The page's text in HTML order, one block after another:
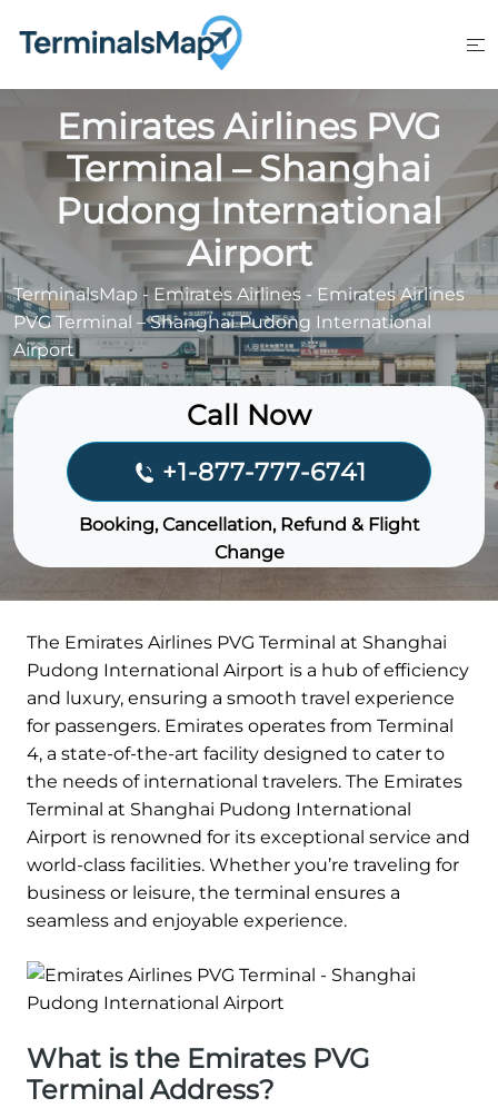
Emirates Airlines PVG
Terminal – Shanghai
Pudong International
Airport
TerminalsMap - Emirates Airlines - Emirates Airlines
PVG Terminal – Shanghai Pudong International
Airport
Call Now
+1-877-777-6741
Booking, Cancellation, Refund & Flight
Change
The Emirates Airlines PVG Terminal at Shanghai
Pudong International Airport is a hub of efficiency
and luxury, ensuring a smooth travel experience
for passengers. Emirates operates from Terminal
4, a state-of-the-art facility designed to cater to
the needs of international travelers. The Emirates
Terminal at Shanghai Pudong International
Airport is renowned for its exceptional service and
world-class facilities. Whether you’re traveling for
business or leisure, the terminal ensures a
seamless and enjoyable experience.
What is the Emirates PVG
Terminal Address?